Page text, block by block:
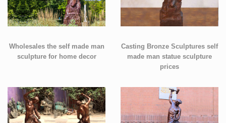
Wholesales the self made man
sculpture for home decor
Casting Bronze Sculptures self
made man statue sculpture
prices